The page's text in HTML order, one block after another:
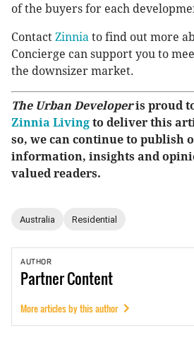
of the buyers for each
Contact Zinnia to find out more
Concierge can support you to
the downsizer market.
The Urban Developeris proud
Zinnia Living to deliver this
so, we can continue to publish
information, insights and
valued readers.
Australia Residential
AUTHOR
PartnerContent
More articles by this author